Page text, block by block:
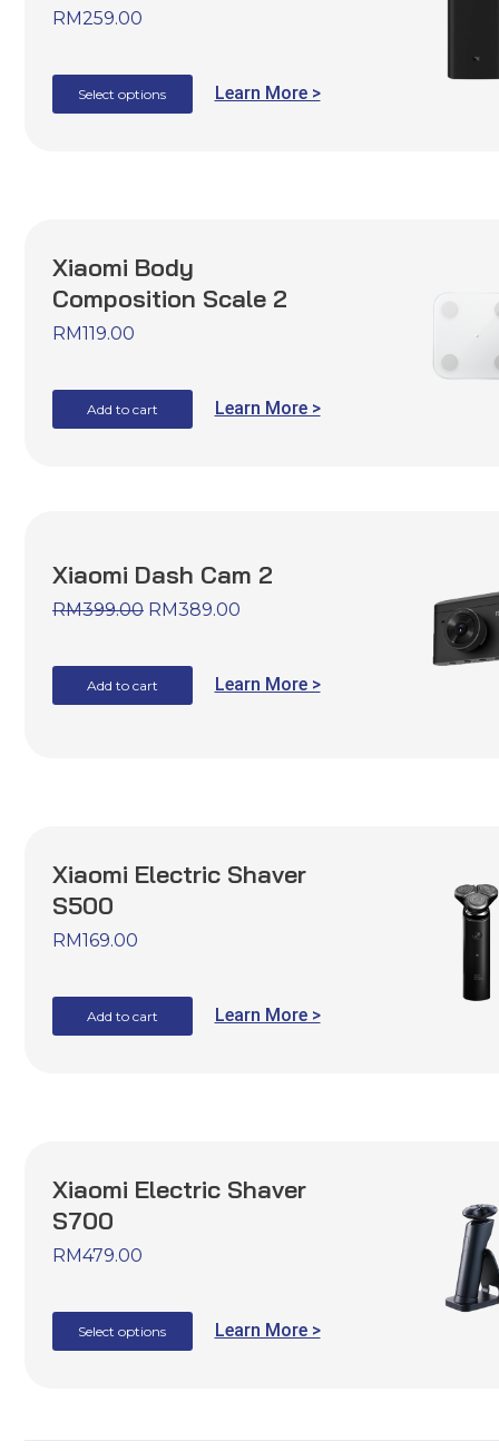
RM259.00
Select options Learn More >
Xiaomi Body
Composition Scale 2
RM119.00
Add to cart Learn More >
Xiaomi Dash Cam 2
RM399.00 RM389.00
Add to cart Learn More >
Xiaomi Electric Shaver
S500
RM169.00
Add to cart Learn More >
Xiaomi Electric Shaver
S700
RM479.00
Select options Learn More >